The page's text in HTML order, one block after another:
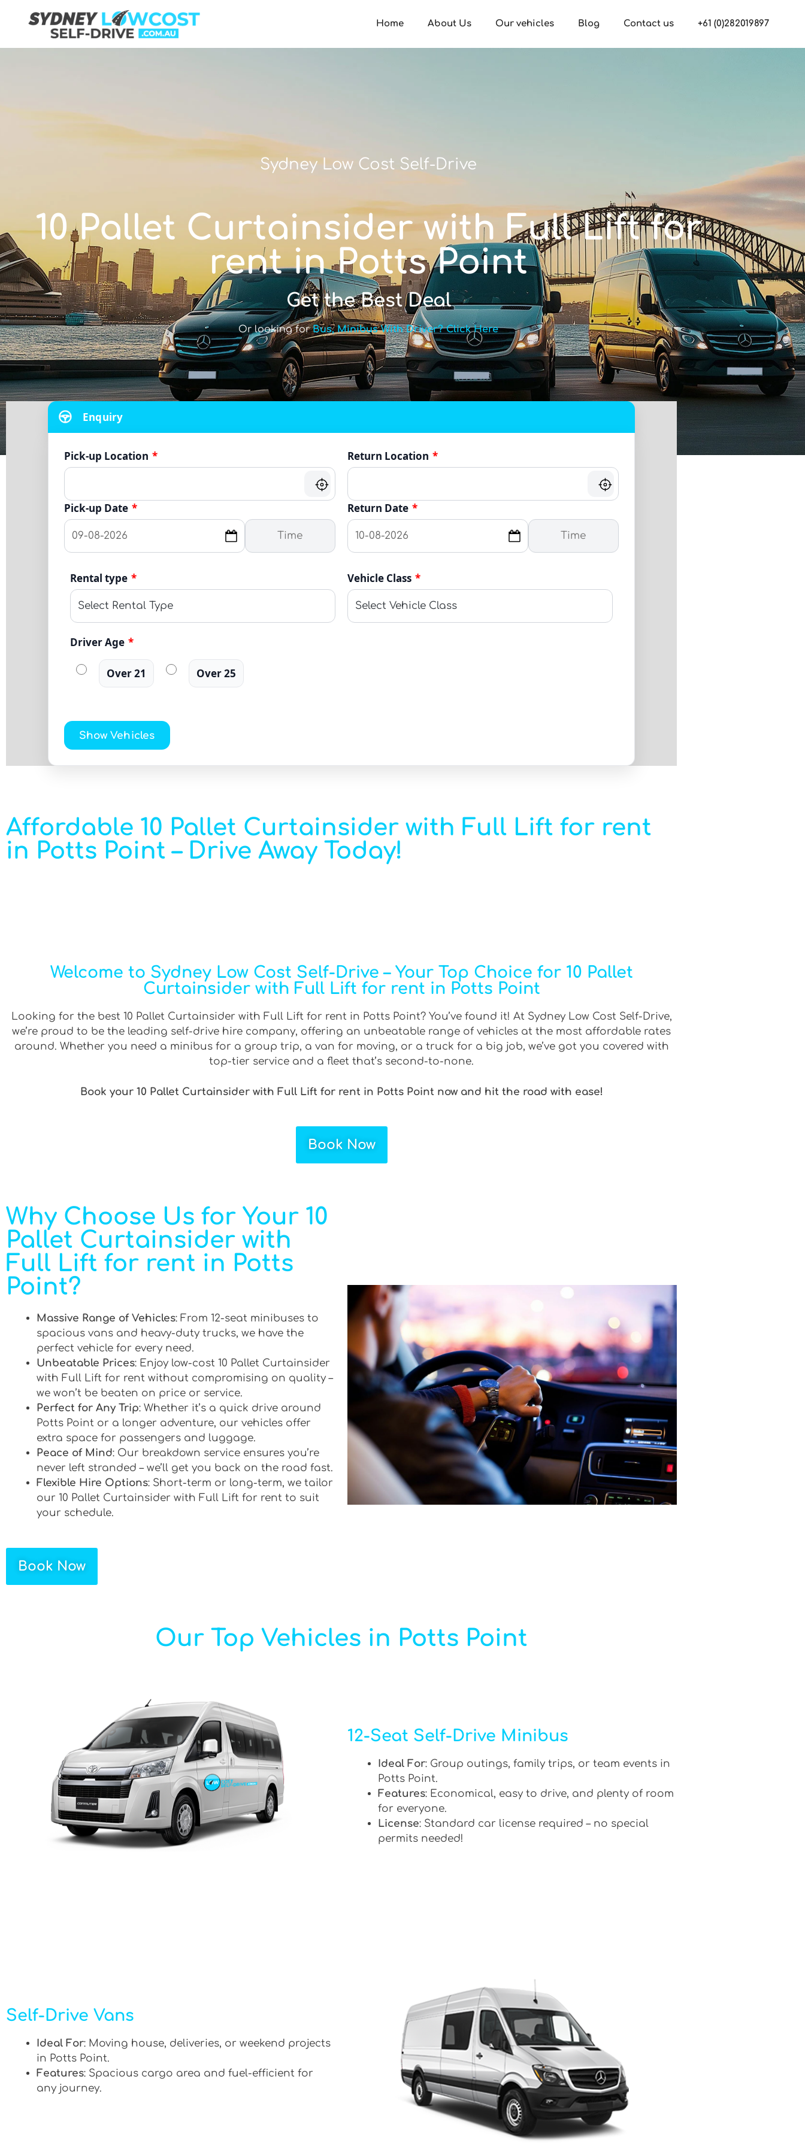
Home About Us Our vehicles Blog Contact us +61 (0)282019897
Sydney Low Cost Self-Drive
10 Pallet Curtainsider with Full Lift for
rent in Potts Point
Get the Best Deal
Or looking forBus, Minibus With Driver? Click Here
Enquiry
Pick-up Location *
Pick-up Date *
Return Location *
Return Date *
Rental type * Vehicle Class *
Driver Age *
Over 21 Over 25
Show Vehicles
Affordable 10 Pallet Curtainsider with Full Lift for rent
in Potts Point – Drive Away Today!
Welcome to Sydney Low Cost Self-Drive – Your Top Choice for 10 Pallet
Curtainsider with Full Lift for rent in Potts Point
Looking for the best 10 Pallet Curtainsider with Full Lift for rent in Potts Point? You’ve found it! At Sydney Low Cost Self-Drive,
we’re proud to be the leading self-drive hire company, offering an unbeatable range of vehicles at the most affordable rates
around. Whether you need a minibus for a group trip, a van for moving, or a truck for a big job, we’ve got you covered with
top-tier service and a fleet that’s second-to-none.
Book your 10 Pallet Curtainsider with Full Lift for rent in Potts Point now and hit the road with ease!
Book Now
Why Choose Us for Your 10
Pallet Curtainsider with
Full Lift for rent in Potts
Point?
Massive Range of Vehicles: From 12-seat minibuses to
spacious vans and heavy-duty trucks, we have the
perfect vehicle for every need.
Unbeatable Prices: Enjoy low-cost 10 Pallet Curtainsider
with Full Lift for rent without compromising on quality –
we won’t be beaten on price or service.
Perfect for Any Trip: Whether it’s a quick drive around
Potts Point or a longer adventure, our vehicles offer
extra space for passengers and luggage.
Peace of Mind: Our breakdown service ensures you’re
never left stranded – we’ll get you back on the road fast.
Flexible Hire Options: Short-term or long-term, we tailor
our 10 Pallet Curtainsider with Full Lift for rent to suit
your schedule.
Book Now
Our Top Vehicles in Potts Point
12-Seat Self-Drive Minibus
Ideal For: Group outings, family trips, or team events in
Potts Point.
Features: Economical, easy to drive, and plenty of room
for everyone.
License: Standard car license required – no special
permits needed!
Self-Drive Vans
Ideal For: Moving house, deliveries, or weekend projects
in Potts Point.
Features: Spacious cargo area and fuel-efficient for
any journey.